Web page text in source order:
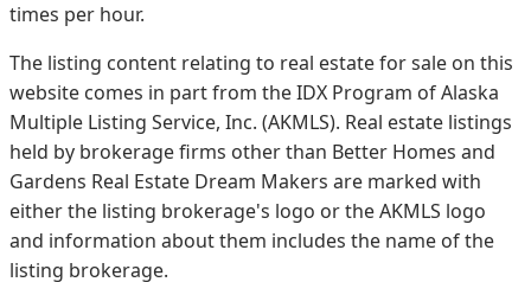
times per hour.
The listing content relating to real estate for sale on this
website comes in part from the IDX Program of Alaska
Multiple Listing Service, Inc. (AKMLS). Real estate listings
held by brokerage firms other than Better Homes and
Gardens Real Estate Dream Makers are marked with
either the listing brokerage's logo or the AKMLS logo
and information about them includes the name of the
listing brokerage.